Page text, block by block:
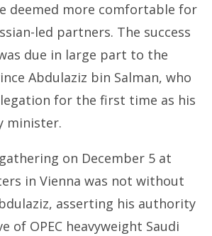
deemed more comfortable for
led partners. The success
due in large part to the
Abdulaziz bin Salman, who
for the first time as his
minister.
on December 5 at
in Vienna was not without
asserting his authority
of OPEC heavyweight Saudi